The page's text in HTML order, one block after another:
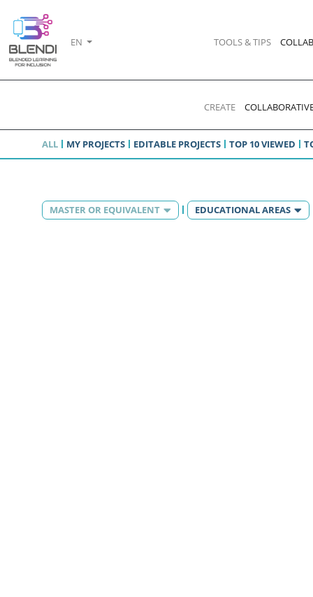
EN TOOLS & TIPS
CREATE
ALL MY PROJECTS EDITABLE PROJECTS TOP 10 VIEWED
MASTER OR EQUIVALENT EDUCATIONAL AREAS